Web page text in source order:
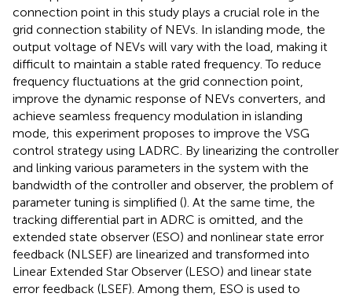
connection point in this study plays a crucial role in the
grid connection stability of NEVs. In islanding mode, the
output voltage of NEVs will vary with the load, making it
difficult to maintain a stable rated frequency. To reduce
frequency fluctuations at the grid connection point,
improve the dynamic response of NEVs converters, and
achieve seamless frequency modulation in islanding
mode, this experiment proposes to improve the VSG
control strategy using LADRC. By linearizing the controller
and linking various parameters in the system with the
bandwidth of the controller and observer, the problem of
parameter tuning is simplified (). At the same time, the
tracking differential part in ADRC is omitted, and the
extended state observer (ESO) and nonlinear state error
feedback (NLSEF) are linearized and transformed into
Linear Extended Star Observer (LESO) and linear state
error feedback (LSEF). Among them, ESO is used to